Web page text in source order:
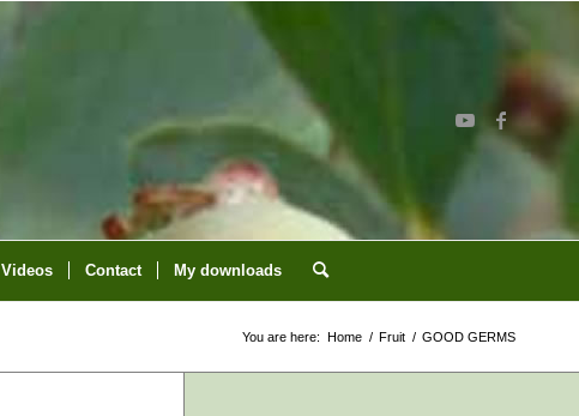
Videos Contact My downloads
You are here: Home / Fruit / GOOD GERMS